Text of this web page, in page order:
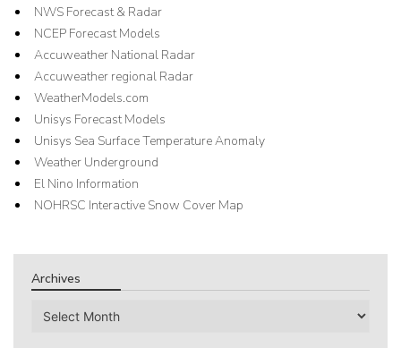
NWS Forecast & Radar
NCEP Forecast Models
Accuweather National Radar
Accuweather regional Radar
WeatherModels.com
Unisys Forecast Models
Unisys Sea Surface Temperature Anomaly
Weather Underground
El Nino Information
NOHRSC Interactive Snow Cover Map
Archives
Archives